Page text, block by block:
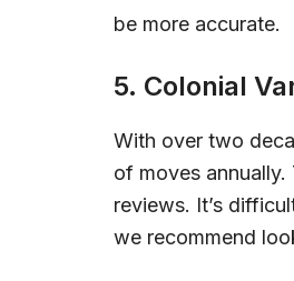
be more accurate.
5. Colonial
With over two
of moves
reviews. It’s
we recommend